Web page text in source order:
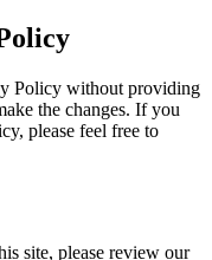
Policy without providing
the changes. If you
please feel free to
site, please review our